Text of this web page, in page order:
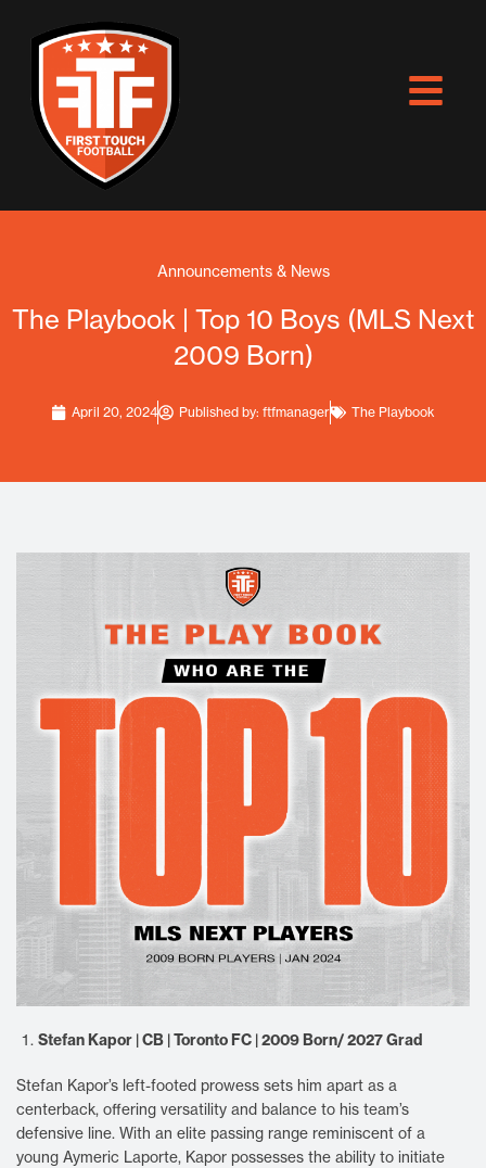
Announcements & News
The Playbook | Top 10 Boys (MLS Next
2009 Born)
April 20, 2024 Published by: ftfmanager The Playbook
Stefan Kapor | CB | Toronto FC | 2009 Born/ 2027 Grad
Stefan Kapor’s left-footed prowess sets him apart as a
centerback, offering versatility and balance to his team’s
defensive line. With an elite passing range reminiscent of a
young Aymeric Laporte, Kapor possesses the ability to initiate